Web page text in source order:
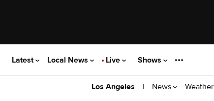
Latest Local News Live Shows
Los Angeles | News Weather